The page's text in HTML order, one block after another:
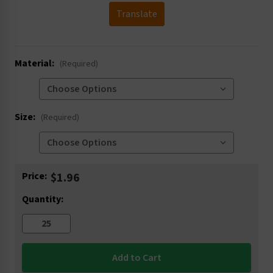
Translate
Material: (Required)
Size: (Required)
Current
Price: $1.96
Quantity: